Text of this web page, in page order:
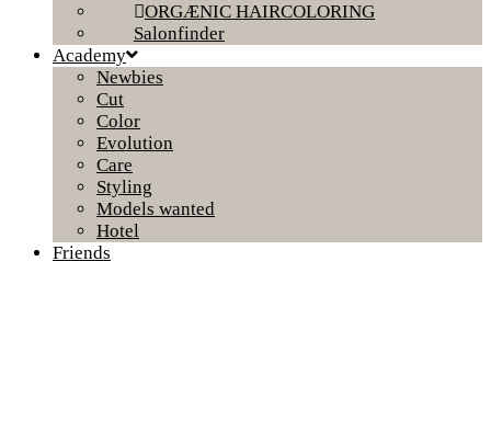
ORGÆNIC HAIRCOLORING
Salonfinder
Academy
Newbies
Cut
Color
Evolution
Care
Styling
Models wanted
Hotel
Friends